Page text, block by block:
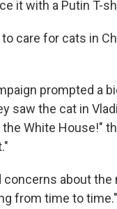
it with a Putin T-
care for cats in
prompted a
saw the cat in
White House!"
concerns about
from time to